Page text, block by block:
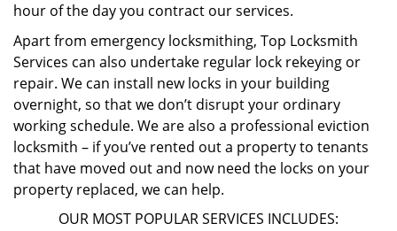
hour of the day you contract our services.
Apart from emergency locksmithing, Top Locksmith
Services can also undertake regular lock rekeying or
repair. We can install new locks in your building
overnight, so that we don’t disrupt your ordinary
working schedule. We are also a professional eviction
locksmith – if you’ve rented out a property to tenants
that have moved out and now need the locks on your
property replaced, we can help.
OUR MOST POPULAR SERVICES INCLUDES: